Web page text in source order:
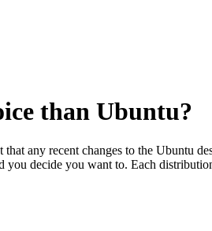
than Ubuntu?
any recent changes to the Ubuntu
decide you want to. Each